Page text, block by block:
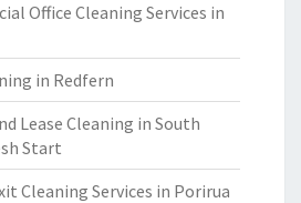
Office Cleaning Services in
in Redfern
Lease Cleaning in South
Start
Cleaning Services in Porirua